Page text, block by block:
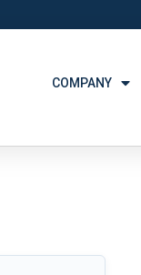
COMPANY